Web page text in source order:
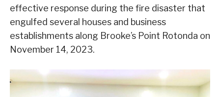
effective response during the fire disaster that
engulfed several houses and business
establishments along Brooke’s Point Rotonda on
November 14, 2023.